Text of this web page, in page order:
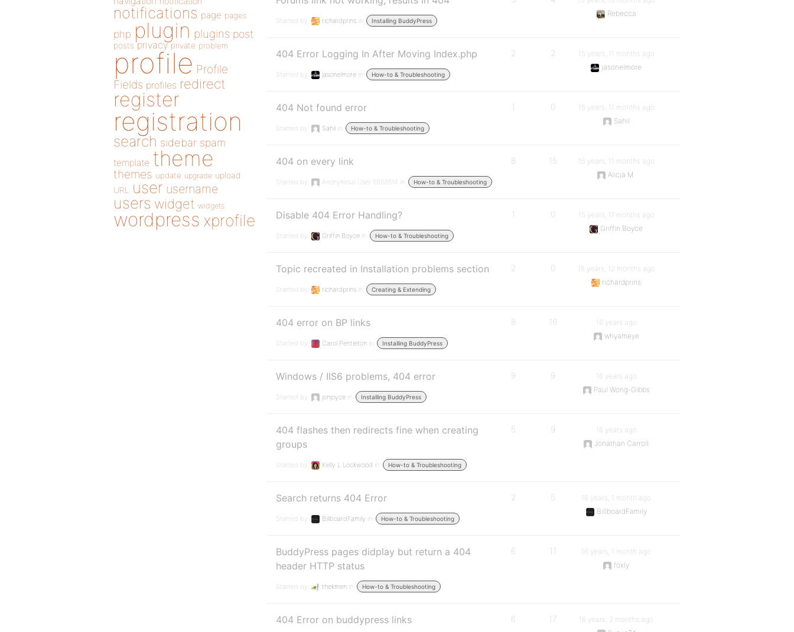
Started by: richardprins in: Installing BuddyPress
Rebecca
404 Error Logging In After Moving Index.php
Started by: jasonelmore in: How-to & Troubleshooting
2 2
15 years, 11 months ago
jasonelmore
404 Not found error
Started by: Sahil in: How-to & Troubleshooting
1 0
15 years, 11 months ago
Sahil
404 on every link
Started by: Anonymous User 5863514 in: How-to & Troubleshooting
8 15
15 years, 11 months ago
Alicja M.
Disable 404 Error Handling?
Started by: Griffin Boyce in: How-to & Troubleshooting
1 0
15 years, 11 months ago
Griffin Boyce
Topic recreated in Installation problems section
Started by: richardprins in: Creating & Extending
2 0
15 years, 12 months ago
richardprins
404 error on BP links
Started by: Carol Pentleton in: Installing BuddyPress
8 16
16 years ago
whyameye
Windows / IIS6 problems, 404 error
Started by: jonjoyce in: Installing BuddyPress
9 9
16 years ago
Paul Wong-Gibbs
404 flashes then redirects fine when creating
groups
Started by: Kelly L Lockwood in: How-to & Troubleshooting
5 9
16 years ago
Jonathan Carroll
Search returns 404 Error
Started by: BillboardFamily in: How-to & Troubleshooting
2 5
16 years, 1 month ago
BillboardFamily
BuddyPress pages didplay but return a 404
header HTTP status
Started by: thekmen in: How-to & Troubleshooting
6 11
16 years, 1 month ago
foxly
404 Error on buddypress links 6 17
16 years, 2 months ago
notifications page pages
php plugin plugins post
posts privacy private problem
profile Profile
Fields profiles redirect
register
registration
search sidebar spam
template theme
themes update upgrade upload
URL
user username
users widget widgets
wordpress xprofile